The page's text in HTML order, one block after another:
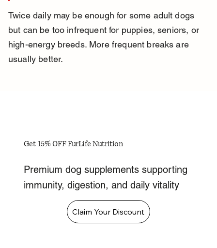
Twice daily may be enough for some adult dogs
but can be too infrequent for puppies, seniors, or
high-energy breeds. More frequent breaks are
usually better.
Get 15% OFF FurLife Nutrition
Premium dog supplements supporting
immunity, digestion, and daily vitality
Claim Your Discount